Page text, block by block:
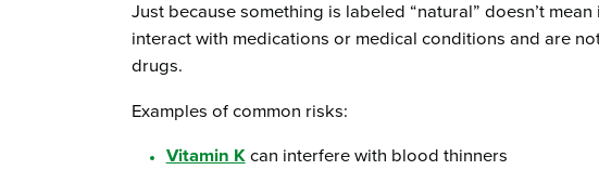
Just because something is labeled “natural” doesn’t
interact with medications or medical conditions and are
drugs.
Examples of common risks:
Vitamin Kcan interfere with blood thinners